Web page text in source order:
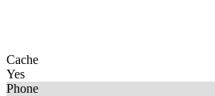
Cache
Yes
Phone